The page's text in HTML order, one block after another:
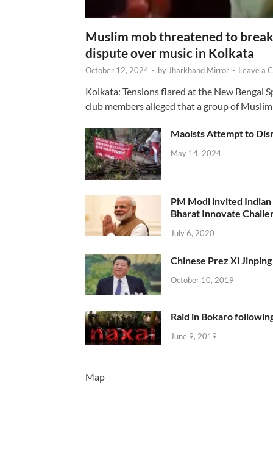
Muslim mob threatened to
dispute over music in Kolkata
October 12, 2024 - byJharkhand Mirror - Leave a
Kolkata: Tensions flared at the New Bengal
club members alleged that a group of
Maoists Attempt to
May 14, 2024
PM Modi invited
Bharat Innovate
July 6, 2020
Chinese Prez Xi
October 10, 2019
Raid in Bokaro
June 9, 2019
Map